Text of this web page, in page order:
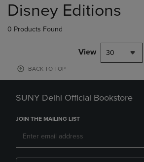
products
Disney Editions
0 Products Found
View 30
BACK TO TOP
SUNY Delhi Official Bookstore
JOIN THE MAILING LIST